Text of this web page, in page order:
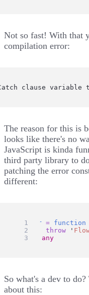
Not so fast! With that
compilation error:
clause
The reason for this is
looks like there's no
JavaScript is kinda
third party library to
patching the error
different:
Error = function
throw
'
}
any
So what's a dev to
about this: